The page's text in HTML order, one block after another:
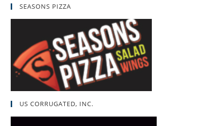
SEASONS PIZZA
US CORRUGATED, INC.